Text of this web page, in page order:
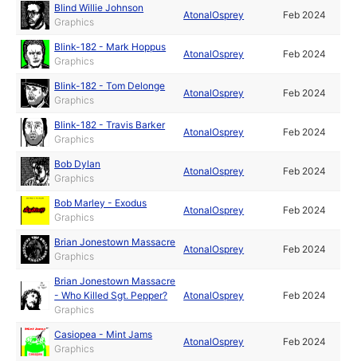
Blind Willie Johnson
Graphics
AtonalOsprey Feb 2024
Blink-182 - Mark Hoppus
Graphics
AtonalOsprey Feb 2024
Blink-182 - Tom Delonge
Graphics
AtonalOsprey Feb 2024
Blink-182 - Travis Barker
Graphics
AtonalOsprey Feb 2024
Bob Dylan
Graphics
AtonalOsprey Feb 2024
Bob Marley - Exodus
Graphics
AtonalOsprey Feb 2024
Brian Jonestown Massacre
Graphics
AtonalOsprey Feb 2024
Brian Jonestown Massacre
- Who Killed Sgt. Pepper?
Graphics
AtonalOsprey Feb 2024
Casiopea - Mint Jams
Graphics
AtonalOsprey Feb 2024